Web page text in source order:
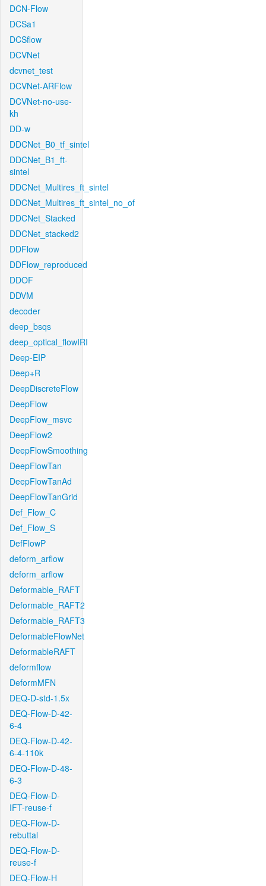
DCN-Flow
DCSa1
DCSflow
DCVNet
dcvnet_test
DCVNet-ARFlow
DCVNet-no-use-
kh
DD-w
DDCNet_B0_tf_sintel
DDCNet_B1_ft-
sintel
DDCNet_Multires_ft_sintel
DDCNet_Multires_ft_sintel_no_of
DDCNet_Stacked
DDCNet_stacked2
DDFlow
DDFlow_reproduced
DDOF
DDVM
decoder
deep_bsqs
deep_optical_flowIRI
Deep-EIP
Deep+R
DeepDiscreteFlow
DeepFlow
DeepFlow_msvc
DeepFlow2
DeepFlowSmoothing
DeepFlowTan
DeepFlowTanAd
DeepFlowTanGrid
Def_Flow_C
Def_Flow_S
DefFlowP
deform_arflow
deform_arflow
Deformable_RAFT
Deformable_RAFT2
Deformable_RAFT3
DeformableFlowNet
DeformableRAFT
deformflow
DeformMFN
DEQ-D-std-1.5x
DEQ-Flow-D-42-
6-4
DEQ-Flow-D-42-
6-4-110k
DEQ-Flow-D-48-
6-3
DEQ-Flow-D-
IFT-reuse-f
DEQ-Flow-D-
rebuttal
DEQ-Flow-D-
reuse-f
DEQ-Flow-H